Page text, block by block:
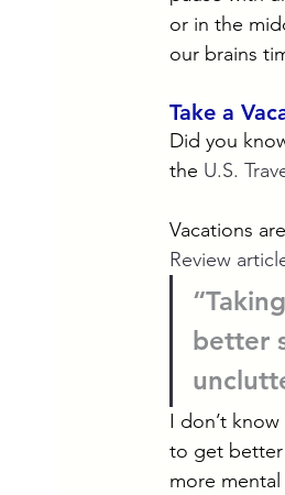
or in the
our brains
Take a
Did you
the U.S.
Vacations
Review
better
I don’t
to get better
more mental